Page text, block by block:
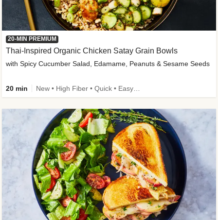
20-MIN PREMIUM
Thai-Inspired Organic Chicken Satay Grain Bowls
with Spicy Cucumber Salad, Edamame, Peanuts & Sesame Seeds
20 min